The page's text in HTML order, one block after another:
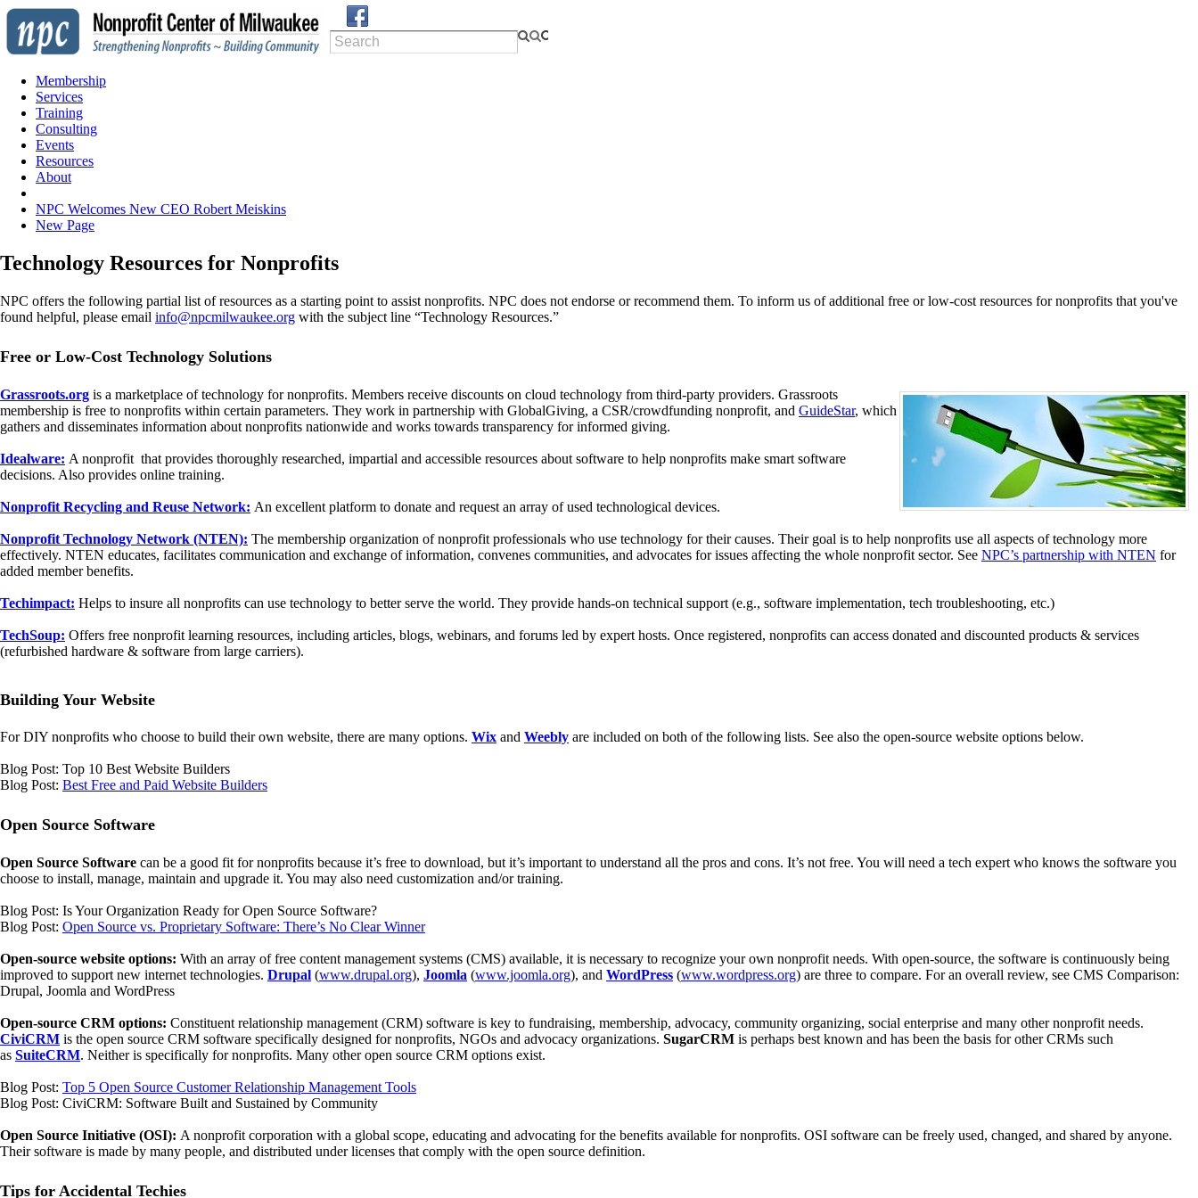
Membership
Services
Training
Consulting
Events
Resources
About
NPC Welcomes New CEO Robert Meiskins
New Page
Technology Resources for Nonprofits
NPC offers the following partial list of resources as a starting point to assist nonprofits. NPC does not endorse or recommend them. To inform us of additional free or low-cost resources for nonprofits that you've
found helpful, please email info@npcmilwaukee.org with the subject line “Technology Resources.”
Free or Low-Cost Technology Solutions
Grassroots.org is a marketplace of technology for nonprofits. Members receive discounts on cloud technology from third-party providers. Grassroots
membership is free to nonprofits within certain parameters. They work in partnership with GlobalGiving, a CSR/crowdfunding nonprofit, and GuideStar, which
gathers and disseminates information about nonprofits nationwide and works towards transparency for informed giving.
Idealware: A nonprofit that provides thoroughly researched, impartial and accessible resources about software to help nonprofits make smart software
decisions. Also provides online training.
Nonprofit Recycling and Reuse Network: An excellent platform to donate and request an array of used technological devices.
Nonprofit Technology Network (NTEN): The membership organization of nonprofit professionals who use technology for their causes. Their goal is to help nonprofits use all aspects of technology more
effectively. NTEN educates, facilitates communication and exchange of information, convenes communities, and advocates for issues affecting the whole nonprofit sector. See NPC’s partnership with NTEN for
added member benefits.
Techimpact: Helps to insure all nonprofits can use technology to better serve the world. They provide hands-on technical support (e.g., software implementation, tech troubleshooting, etc.)
TechSoup: Offers free nonprofit learning resources, including articles, blogs, webinars, and forums led by expert hosts. Once registered, nonprofits can access donated and discounted products & services
(refurbished hardware & software from large carriers).
Building Your Website
For DIY nonprofits who choose to build their own website, there are many options. Wix and Weebly are included on both of the following lists. See also the open-source website options below.
Blog Post: Top 10 Best Website Builders
Blog Post: Best Free and Paid Website Builders
Open Source Software
Open Source Software can be a good fit for nonprofits because it’s free to download, but it’s important to understand all the pros and cons. It’s not free. You will need a tech expert who knows the software you
choose to install, manage, maintain and upgrade it. You may also need customization and/or training.
Blog Post: Is Your Organization Ready for Open Source Software?
Blog Post: Open Source vs. Proprietary Software: There’s No Clear Winner
Open-source website options: With an array of free content management systems (CMS) available, it is necessary to recognize your own nonprofit needs. With open-source, the software is continuously being
improved to support new internet technologies. Drupal (www.drupal.org), Joomla (www.joomla.org), and WordPress (www.wordpress.org) are three to compare. For an overall review, see CMS Comparison:
Drupal, Joomla and WordPress
Open-source CRM options: Constituent relationship management (CRM) software is key to fundraising, membership, advocacy, community organizing, social enterprise and many other nonprofit needs.
CiviCRM is the open source CRM software specifically designed for nonprofits, NGOs and advocacy organizations. SugarCRM is perhaps best known and has been the basis for other CRMs such
as SuiteCRM. Neither is specifically for nonprofits. Many other open source CRM options exist.
Blog Post: Top 5 Open Source Customer Relationship Management Tools
Blog Post: CiviCRM: Software Built and Sustained by Community
Open Source Initiative (OSI): A nonprofit corporation with a global scope, educating and advocating for the benefits available for nonprofits. OSI software can be freely used, changed, and shared by anyone.
Their software is made by many people, and distributed under licenses that comply with the open source definition.
Tips for Accidental Techies